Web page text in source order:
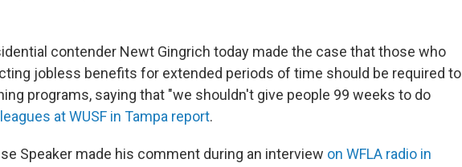
contender Newt Gingrich today made the case that those who
jobless benefits for extended periods of time should be required to
programs, saying that "we shouldn't give people 99 weeks to do
at WUSF in Tampa report.
Speaker made his comment during an interview on WFLA radio in